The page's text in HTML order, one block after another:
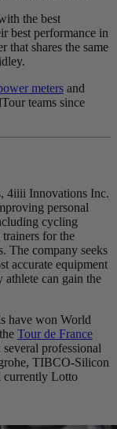
the best
best performance in
that shares the same
meters and
teams since
4iiii Innovations Inc.
personal
cycling
for the
The company seeks
accurate equipment
athlete can gain the
have won World
Tour de France
professional
TIBCO-Silicon
currently Lotto